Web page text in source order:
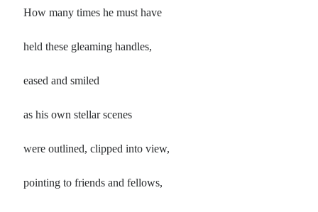
All Poems from 2025
All Poems from 2022
How many times he must have
held these gleaming handles,
eased and smiled
as his own stellar scenes
were outlined, clipped into view,
pointing to friends and fellows,